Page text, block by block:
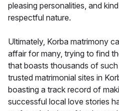
pleasing personalities, and
respectful nature.
Ultimately, Korba matrimony
affair for many, trying to find
that boasts thousands of
trusted matrimonial sites in
boasting a track record of
successful local love stories